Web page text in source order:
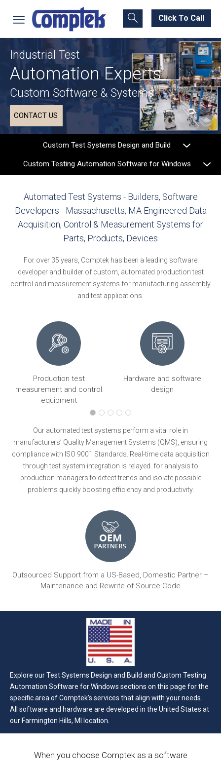
Click To Call
Industrial Test
Automation Experts
Custom Software & Systems
CONTACT US
Custom Test Systems Design and Build
Custom Testing Automation Software for Windows
Automated Test Systems - Builders, Software
Developers - Massachusetts, MAEngineered Data
Acquisition, Control & Measurement Systems for
Parts, Products, Devices
For over 35 years, Comptek has been a leading software
developer and builder of custom, automated production test
control and measurement systems for manufacturing assembly
and test applications.
Production test
measurement and control
equipment
Hardware and software
design
Our automated test systems perform a vital role in
manufacturers’ Quality Management Systems (QMS), ensuring
compliance with ISO 9001 Standards. Real-time data acquisition
through test system integration is relayed. for analysis to
production managers to detect trends and isolate possible
problems quickly boosting efficiency and productivity.
Outsourced Support from a US-Based, Domestic Partner –
Maintenance and Rewrite of Source Code
Explore our Test Systems Design and Build and Custom Testing
Automation Software for Windows sections on this page for the
specific area of Comptek’s services that align with your needs.
All software and hardware are developed in the United States at
our Farmington Hills, MI location.
When you choose Comptek as a software